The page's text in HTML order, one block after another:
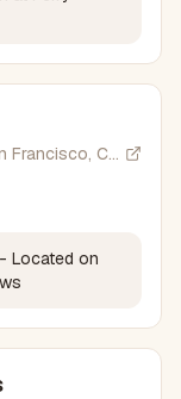
Francisco, CA
Located on